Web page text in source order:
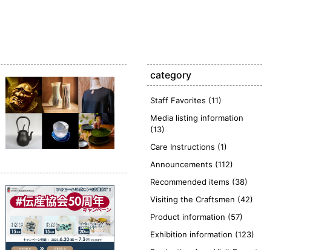
category
Staff Favorites (11)
Media listing information
(13)
Care Instructions (1)
Announcements (112)
Recommended items (38)
Visiting the Craftsmen (42)
Product information (57)
Exhibition information (123)